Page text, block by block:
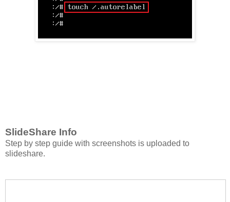
SlideShare Info
Step by step guide with screenshots is uploaded to
slideshare.